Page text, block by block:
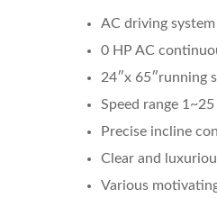
AC driving
0 HP AC
24″x 65″running
Speed range
Precise incline
Clear and
Various